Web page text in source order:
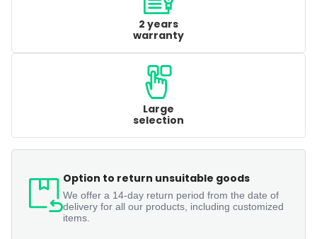
2 years
warranty
Large
selection
Option to return unsuitable goods
We offer a 14-day return period from the date of
delivery for all our products, including customized
items.